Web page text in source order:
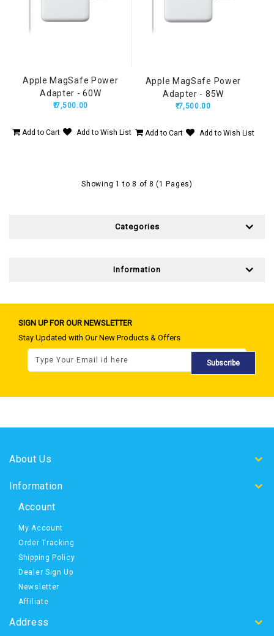
Apple MagSafe Power
Adapter - 60W
₹.7,500.00
Add to Cart Add to Wish List
Apple MagSafe Power
Adapter - 85W
₹.7,500.00
Add to Cart Add to Wish List
Showing 1 to 8 of 8 (1 Pages)
Categories
Information
SIGN UP FOR OUR NEWSLETTER
Stay Updated with Our New Products & Offers
Subscribe
About Us
Information
Account
My Account
Order Tracking
Shipping Policy
Dealer Sign Up
Newsletter
Affiliate
Address